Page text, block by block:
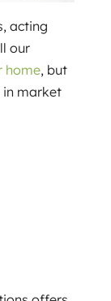
acting
our
home, but
in market